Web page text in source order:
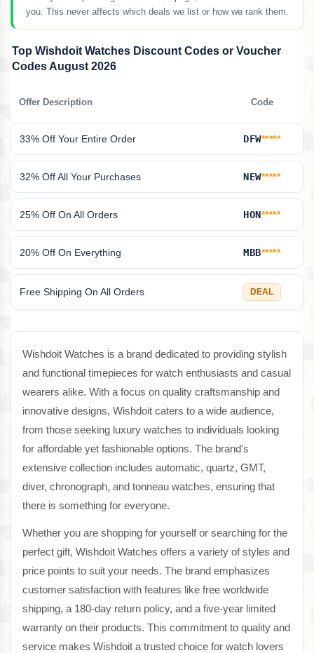
you. This never affects which deals we list or how we rank them.
Top Wishdoit Watches Discount Codes or Voucher
Codes August 2026
Offer Description Code
33% Off Your Entire Order DFW*****
32% Off All Your Purchases NEW*****
25% Off On All Orders HON*****
20% Off On Everything MBB*****
Free Shipping On All Orders DEAL
Wishdoit Watches is a brand dedicated to providing stylish
and functional timepieces for watch enthusiasts and casual
wearers alike. With a focus on quality craftsmanship and
innovative designs, Wishdoit caters to a wide audience,
from those seeking luxury watches to individuals looking
for affordable yet fashionable options. The brand's
extensive collection includes automatic, quartz, GMT,
diver, chronograph, and tonneau watches, ensuring that
there is something for everyone.
Whether you are shopping for yourself or searching for the
perfect gift, Wishdoit Watches offers a variety of styles and
price points to suit your needs. The brand emphasizes
customer satisfaction with features like free worldwide
shipping, a 180-day return policy, and a five-year limited
warranty on their products. This commitment to quality and
service makes Wishdoit a trusted choice for watch lovers